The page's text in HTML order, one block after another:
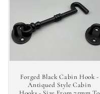
Forged Black Cabin Hook -
Antiqued Style Cabin